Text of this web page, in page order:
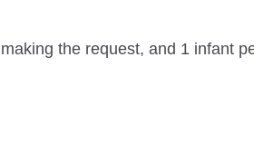
the request, and 1 infant